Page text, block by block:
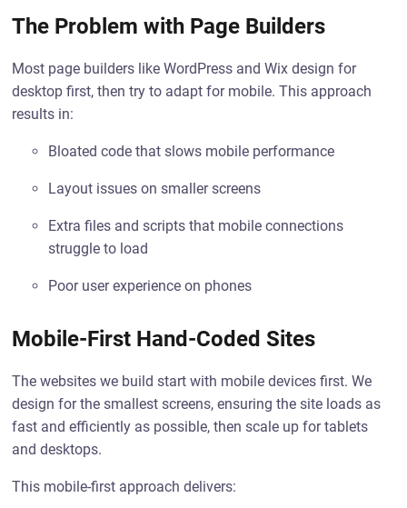
The Problem with Page Builders
Most page builders like WordPress and Wix design for
desktop first, then try to adapt for mobile. This approach
results in:
Bloated code that slows mobile performance
Layout issues on smaller screens
Extra files and scripts that mobile connections
struggle to load
Poor user experience on phones
Mobile-First Hand-Coded Sites
The websites we build start with mobile devices first. We
design for the smallest screens, ensuring the site loads as
fast and efficiently as possible, then scale up for tablets
and desktops.
This mobile-first approach delivers: